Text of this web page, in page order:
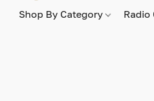
Shop By Category